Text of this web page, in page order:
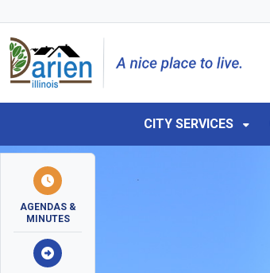
CITY SERVICES
AGENDAS &
MINUTES